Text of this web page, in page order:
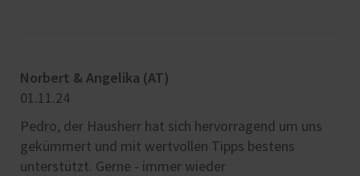
Norbert & Angelika (AT)
01.11.24
Pedro, der Hausherr hat sich hervorragend um uns
gekümmert und mit wertvollen Tipps bestens
unterstützt. Gerne - immer wieder